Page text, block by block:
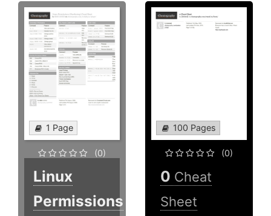
1 Page
(0)
Linux
Permissions
100 Pages
(0)
0 Cheat
Sheet